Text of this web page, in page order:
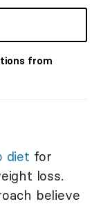
from
diet for
loss.
believe